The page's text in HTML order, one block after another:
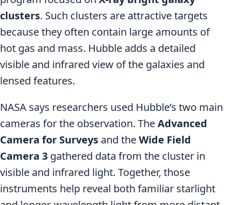
clusters. Such clusters are attractive targets
because they often contain large amounts of
hot gas and mass. Hubble adds a detailed
visible and infrared view of the galaxies and
lensed features.
NASA says researchers used Hubble’s two main
cameras for the observation. TheAdvanced
Camera for Surveys and theWide Field
Camera 3 gathered data from the cluster in
visible and infrared light. Together, those
instruments help reveal both familiar starlight